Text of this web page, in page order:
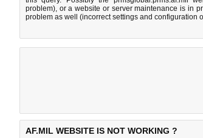
problem), or a website or server maintenance is in
problem as well (incorrect settings and configuration
AF.MIL WEBSITE IS NOT WORKING ?